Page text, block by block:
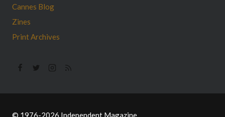
Cannes Blog
Zines
Print Archives
© 1976-2026 Independent Magazine